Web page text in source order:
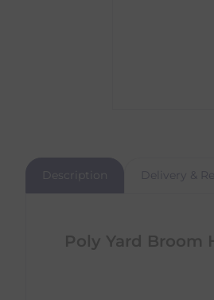
Description Delivery &
Poly Yard Broom